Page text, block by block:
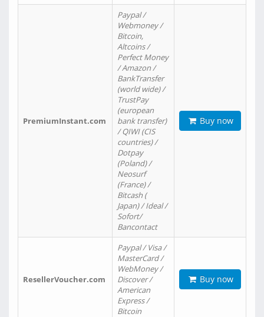
PremiumInstant.com
Paypal /
Webmoney /
Bitcoin,
Altcoins /
Perfect Money
/ Amazon /
BankTransfer
(world wide) /
TrustPay
(european
bank transfer)
/ QIWI (CIS
countries) /
Dotpay
(Poland) /
Neosurf
(France) /
Bitcash (
Japan) / Ideal /
Sofort/
Bancontact
Buy now
ResellerVoucher.com
Paypal / Visa /
MasterCard /
WebMoney /
Discover /
American
Express /
Bitcoin
Buy now